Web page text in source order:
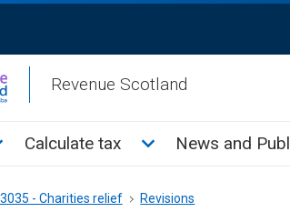
Revenue Scotland
Taxes sub menu
Calculate tax Toggle Calculate tax
News and
- Charities relief Revisions